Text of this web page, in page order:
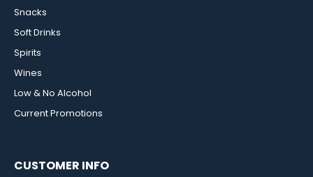
Snacks
Soft Drinks
Spirits
Wines
Low & No Alcohol
Current Promotions
CUSTOMER INFO